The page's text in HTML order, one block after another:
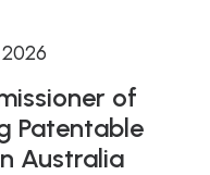
of
Patentable
Australia